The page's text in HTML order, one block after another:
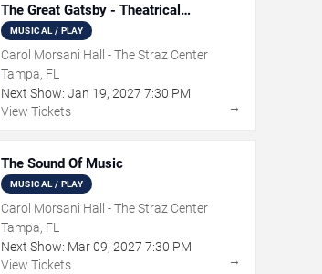
The Great Gatsby - Theatrical
Production
MUSICAL / PLAY
Carol Morsani Hall - The Straz Center
Tampa, FL
Next Show: Jan 19, 2027 7:30 PM
View Tickets
→
The Sound Of Music
MUSICAL / PLAY
Carol Morsani Hall - The Straz Center
Tampa, FL
Next Show: Mar 09, 2027 7:30 PM
View Tickets
→